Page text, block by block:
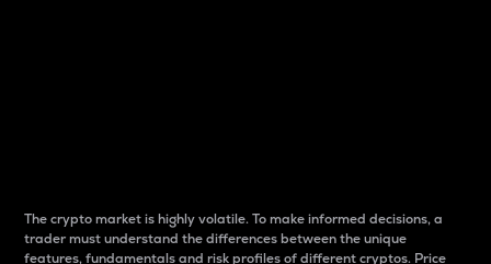
The crypto market is highly volatile. To make informed decisions, a
trader must understand the differences between the unique
features, fundamentals and risk profiles of different cryptos. Price